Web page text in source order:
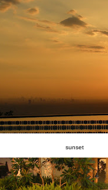
sunset